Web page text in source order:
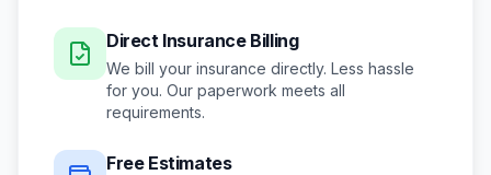
Direct Insurance Billing
We bill your insurance directly. Less hassle
for you. Our paperwork meets all
requirements.
Free Estimates